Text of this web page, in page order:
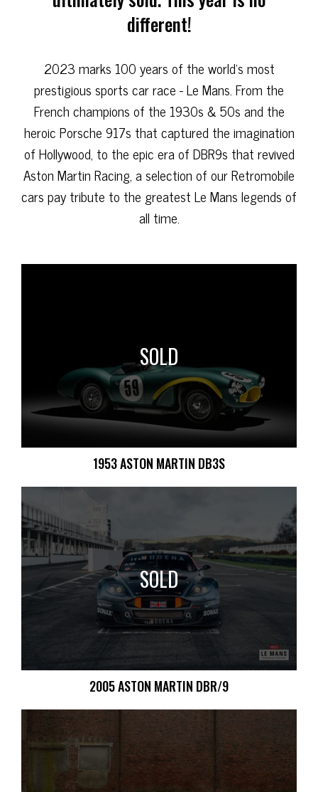
different!
2023 marks 100 years of the world's most
prestigious sports car race - Le Mans. From the
French champions of the 1930s & 50s and the
heroic Porsche 917s that captured the imagination
of Hollywood, to the epic era of DBR9s that revived
Aston Martin Racing, a selection of our Retromobile
cars pay tribute to the greatest Le Mans legends of
all time.
SOLD
1953 ASTON MARTIN DB3S
SOLD
2005 ASTON MARTIN DBR/9